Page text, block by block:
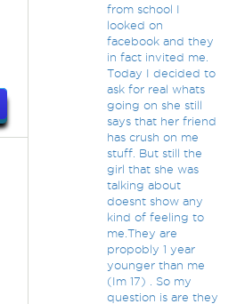
from school I
looked on
facebook and they
in fact invited me.
Today I decided to
ask for real whats
going on she still
says that her friend
has crush on me
stuff. But still the
girl that she was
talking about
doesnt show any
kind of feeling to
me.They are
propobly 1 year
younger than me
(Im 17) . So my
question is are they